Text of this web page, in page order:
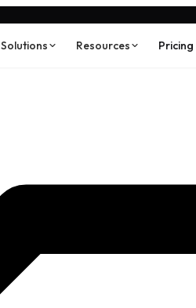
Solutions Resources Pricing